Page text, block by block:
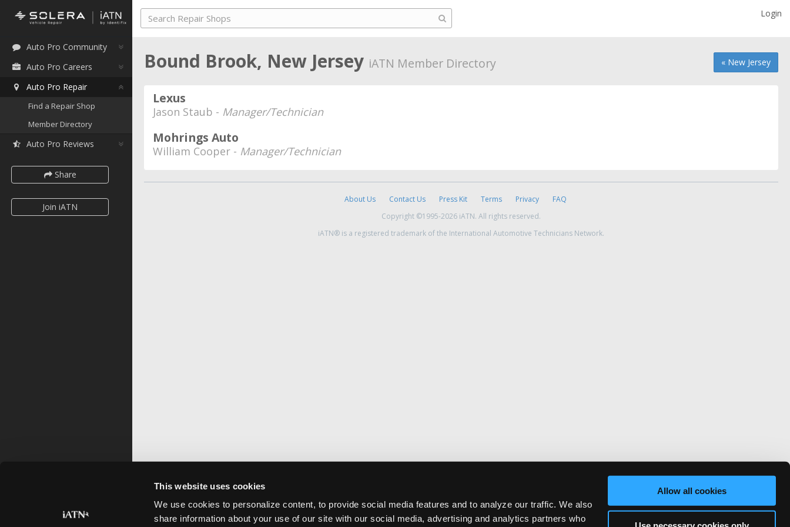
This website uses cookies
We use cookies to personalize content, to provide social media features and to analyze our traffic. We also
share information about your use of our site with our social media, advertising and analytics partners who
Allow all cookies
Auto Pro Community
Auto Pro Careers
Auto Pro Repair
Find a Repair Shop
Member Directory
Auto Pro Reviews
Share
Join iATN
Login
« New Jersey
Bound Brook, New Jersey iATN Member Directory
Lexus
Jason Staub - Manager/Technician
Mohrings Auto
William Cooper - Manager/Technician
About Us Contact Us Press Kit Terms Privacy
FAQ
Copyright ©1995-2026 iATN. All rights reserved.
iATN® is a registered trademark of the International Automotive Technicians Network.